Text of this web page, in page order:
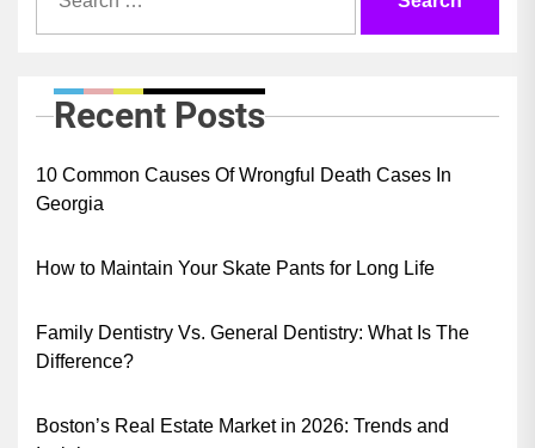
for:
Recent Posts
10 Common Causes Of Wrongful Death Cases In
Georgia
How to Maintain Your Skate Pants for Long Life
Family Dentistry Vs. General Dentistry: What Is The
Difference?
Boston’s Real Estate Market in 2026: Trends and